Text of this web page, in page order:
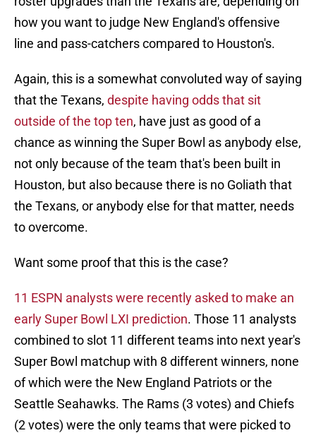
how you want to judge New England's offensive
line and pass-catchers compared to Houston's.
Again, this is a somewhat convoluted way of saying
that the Texans, despite having odds that sit
outside of the top ten, have just as good of a
chance as winning the Super Bowl as anybody else,
not only because of the team that's been built in
Houston, but also because there is no Goliath that
the Texans, or anybody else for that matter, needs
to overcome.
Want some proof that this is the case?
11 ESPN analysts were recently asked to make an
early Super Bowl LXI prediction. Those 11 analysts
combined to slot 11 different teams into next year's
Super Bowl matchup with 8 different winners, none
of which were the New England Patriots or the
Seattle Seahawks. The Rams (3 votes) and Chiefs
(2 votes) were the only teams that were picked to